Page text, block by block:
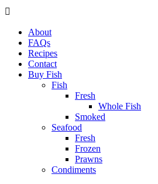

About
FAQs
Recipes
Contact
Buy Fish
Fish
Fresh
Whole Fish
Smoked
Seafood
Fresh
Frozen
Prawns
Condiments